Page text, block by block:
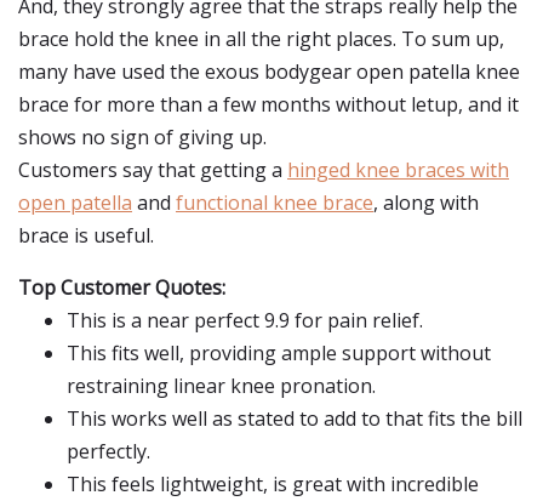
And, they strongly agree that the straps really help the
brace hold the knee in all the right places. To sum up,
many have used the exous bodygear open patella knee
brace for more than a few months without letup, and it
shows no sign of giving up.
Customers say that getting a hinged knee braces with
open patella and functional knee brace, along with
brace is useful.
Top Customer Quotes:
This is a near perfect 9.9 for pain relief.
This fits well, providing ample support without
restraining linear knee pronation.
This works well as stated to add to that fits the bill
perfectly.
This feels lightweight, is great with incredible